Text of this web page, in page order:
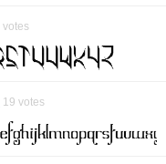
votes
19 votes